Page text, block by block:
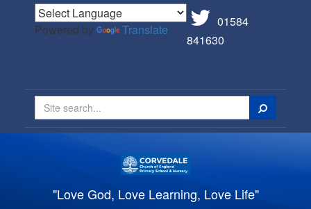
Powered by Translate
01584
841630
Search
"Love God, Love Learning, Love Life"